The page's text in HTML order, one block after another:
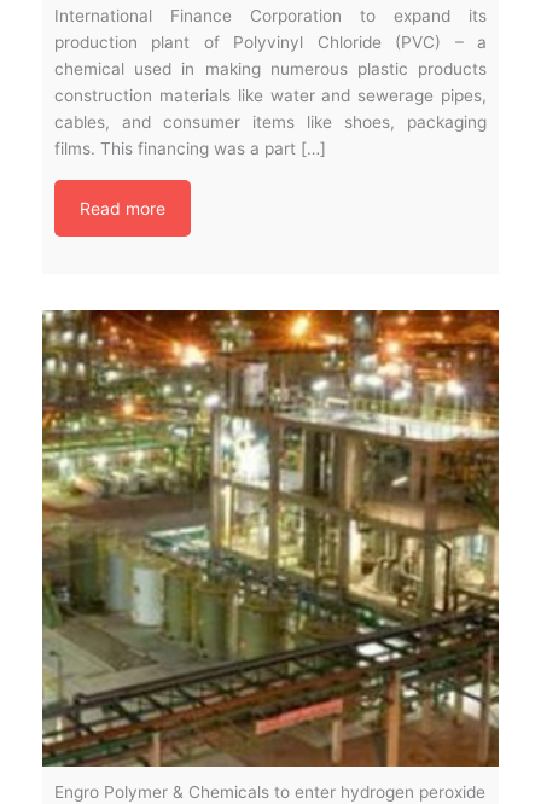
International Finance Corporation to expand its
production plant of Polyvinyl Chloride (PVC) – a
chemical used in making numerous plastic products
construction materials like water and sewerage pipes,
cables, and consumer items like shoes, packaging
films. This financing was a part […]
Read more
Engro Polymer & Chemicals to enter hydrogen peroxide